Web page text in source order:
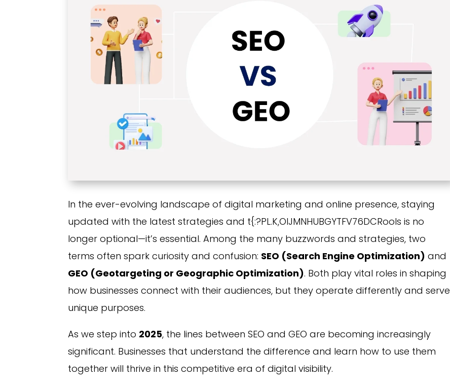
In the ever-evolving landscape of digital marketing and online presence, staying
updated with the latest strategies and t{:?PL.K,OIJMNHUBGYTFV76DCRools is no
longer optional—it’s essential. Among the many buzzwords and strategies, two
terms often spark curiosity and confusion: SEO (Search Engine Optimization) and
GEO (Geotargeting or Geographic Optimization). Both play vital roles in shaping
how businesses connect with their audiences, but they operate differently and serve
unique purposes.
As we step into 2025, the lines between SEO and GEO are becoming increasingly
significant. Businesses that understand the difference and learn how to use them
together will thrive in this competitive era of digital visibility.